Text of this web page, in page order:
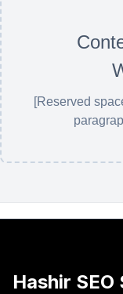
[Reserved
Hashir